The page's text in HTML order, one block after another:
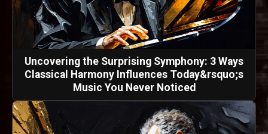
Uncovering the Surprising Symphony: 3 Ways
Classical Harmony Influences Today&rsquo;s
Music You Never Noticed